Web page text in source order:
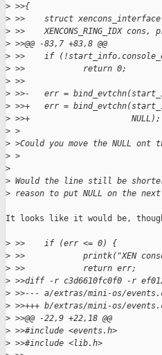
> >>{
> >>    struct
> >>    XENCONS_RING_IDX cons,
> >>@@ -83,7 +83,8 @@
> >>    if
> >>            return 0;
> >>
> >>-   err =
> >>+   err =
> >>+                     NULL);
> >
> >Could you move the NULL
> >
>
> Would the line still be
> reason to put NULL on the
It looks like it would be,
> >>    if (err <= 0) {
> >>            printk("XEN
> >>            return err;
> >>diff -r c3d6610fc0f0 -r
> >>--- a/extras/mini-os/
> >>+++ b/extras/mini-os/
> >>@@ -22,9 +22,18 @@
> >>#include <events.h>
> >>#include <lib.h>